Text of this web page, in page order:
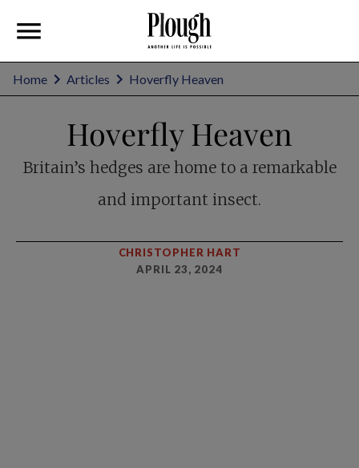
Home Articles Hoverfly Heaven
Hoverfly Heaven
Britain’s hedges are home to a remarkable
and important insect.
CHRISTOPHER HART
APRIL 23, 2024